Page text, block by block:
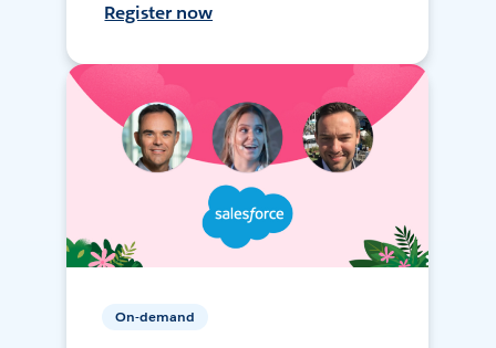
Register now
On-demand